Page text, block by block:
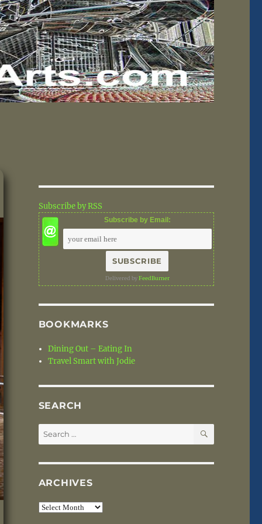
Subscribe by RSS
Subscribe by Email:
Delivered byFeedBurner
BOOKMARKS
Dining Out – Eating In
Travel Smart with Jodie
SEARCH
Search
for:
SEARCH
ARCHIVES
Archives